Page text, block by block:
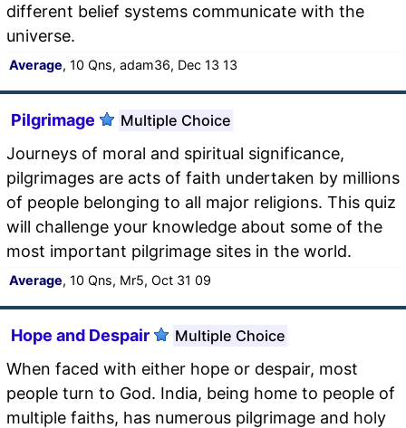
different belief systems communicate with the
universe.
Average, 10 Qns, adam36, Dec 13 13
Pilgrimage Multiple Choice
Journeys of moral and spiritual significance,
pilgrimages are acts of faith undertaken by millions
of people belonging to all major religions. This quiz
will challenge your knowledge about some of the
most important pilgrimage sites in the world.
Average, 10 Qns, Mr5, Oct 31 09
Hope and Despair Multiple Choice
When faced with either hope or despair, most
people turn to God. India, being home to people of
multiple faiths, has numerous pilgrimage and holy